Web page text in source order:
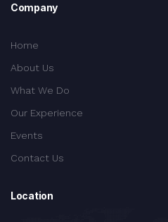
Company
Home
About Us
What We Do
Our Experience
Events
Contact Us
Location